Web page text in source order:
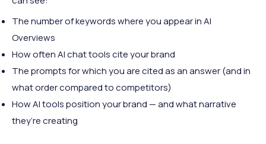
The number of keywords where you appear in AI
Overviews
How often AI chat tools cite your brand
The prompts for which you are cited as an answer (and in
what order compared to competitors)
How AI tools position your brand — and what narrative
they’re creating